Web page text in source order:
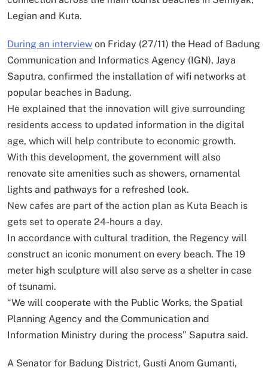
Legian and Kuta.
During an interview on Friday (27/11) the Head of Badung
Communication and Informatics Agency (IGN), Jaya
Saputra, confirmed the installation of wifi networks at
popular beaches in Badung.
He explained that the innovation will give surrounding
residents access to updated information in the digital
age, which will help contribute to economic growth.
With this development, the government will also
renovate site amenities such as showers, ornamental
lights and pathways for a refreshed look.
New cafes are part of the action plan as Kuta Beach is
gets set to operate 24-hours a day.
In accordance with cultural tradition, the Regency will
construct an iconic monument on every beach. The 19
meter high sculpture will also serve as a shelter in case
of tsunami.
“We will cooperate with the Public Works, the Spatial
Planning Agency and the Communication and
Information Ministry during the process” Saputra said.
A Senator for Badung District, Gusti Anom Gumanti,